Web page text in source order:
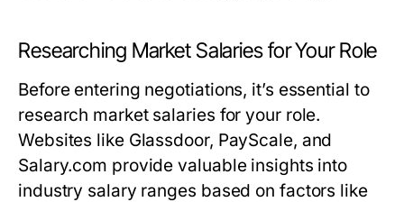
Researching Market Salaries for Your Role
Before entering negotiations, it’s essential to
research market salaries for your role.
Websites like Glassdoor, PayScale, and
Salary.com provide valuable insights into
industry salary ranges based on factors like